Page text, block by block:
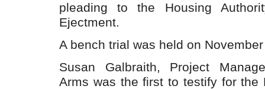
pleading to the Housing
Ejectment.
A bench trial was held on
Susan Galbraith, Project
Arms was the first to testify for the